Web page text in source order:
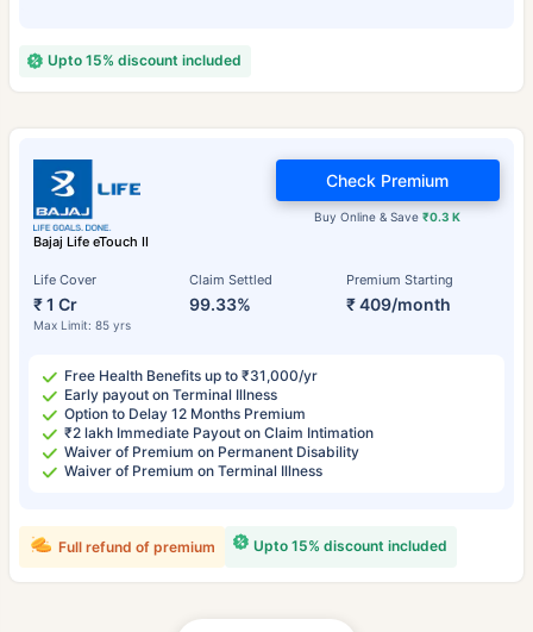
Upto 15% discount included
Bajaj Life eTouch II
Life Cover
₹ 1 Cr
Max Limit: 85 yrs
Claim Settled
99.33%
Premium Starting
₹ 409/month
Buy Online & Save₹0.3 K
Check Premium
Free Health Benefits up to ₹31,000/yr
Early payout on Terminal Illness
Option to Delay 12 Months Premium
₹2 lakh Immediate Payout on Claim Intimation
Waiver of Premium on Permanent Disability
Waiver of Premium on Terminal Illness
Upto 15% discount included
Full refund of premium